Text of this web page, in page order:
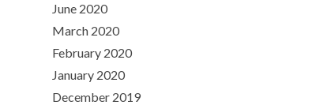
June 2020
March 2020
February 2020
January 2020
December 2019